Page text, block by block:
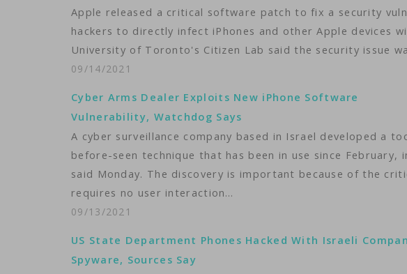
Apple released a critical software patch to fix a security
hackers to directly infect iPhones and other Apple devices
University of Toronto's Citizen Lab said the security issue
09/14/2021
Cyber Arms Dealer Exploits New iPhone Software
Vulnerability, Watchdog Says
A cyber surveillance company based in Israel developed a
before-seen technique that has been in use since
said Monday. The discovery is important because of the
requires no user interaction…
09/13/2021
US State Department Phones Hacked With Israeli
Spyware, Sources Say